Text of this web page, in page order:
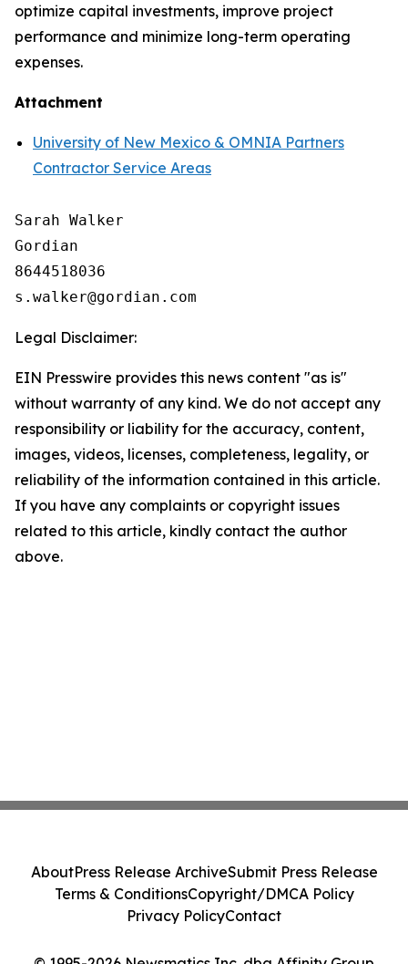
optimize capital investments, improve project
performance and minimize long-term operating
expenses.
Attachment
University of New Mexico & OMNIA Partners
Contractor Service Areas
Sarah Walker
Gordian
8644518036
Legal Disclaimer:
EIN Presswire provides this news content "as is"
without warranty of any kind. We do not accept any
responsibility or liability for the accuracy, content,
images, videos, licenses, completeness, legality, or
reliability of the information contained in this article.
If you have any complaints or copyright issues
related to this article, kindly contact the author
above.
AboutPress Release ArchiveSubmit Press Release
Terms & ConditionsCopyright/DMCA Policy
Privacy PolicyContact